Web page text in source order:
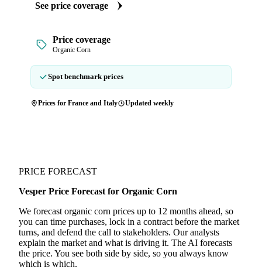
See price coverage
Price coverage
Organic Corn
Spot benchmark prices
Prices for France and Italy Updated weekly
PRICE FORECAST
Vesper Price Forecast for Organic Corn
We forecast organic corn prices up to 12 months ahead, so
you can time purchases, lock in a contract before the market
turns, and defend the call to stakeholders. Our analysts
explain the market and what is driving it. The AI forecasts
the price. You see both side by side, so you always know
which is which.